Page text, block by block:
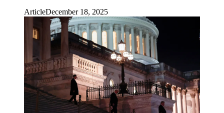
ArticleDecember 18, 2025